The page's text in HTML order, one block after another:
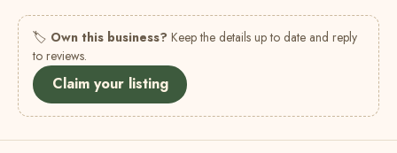
🏷 Own this business? Keep the details up to date and reply
to reviews.
Claim your listing